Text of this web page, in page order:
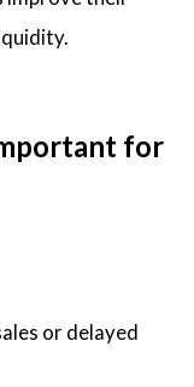
for
or delayed